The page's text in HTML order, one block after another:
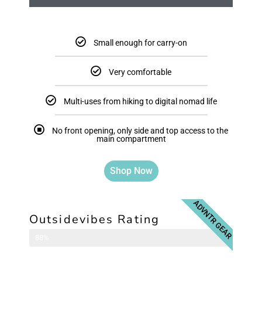
Small enough for carry-on
Very comfortable
Multi-uses from hiking to digital nomad life
No front opening, only side and top access to the
main compartment
Shop Now
ADVNTR GEAR
Outsidevibes Rating